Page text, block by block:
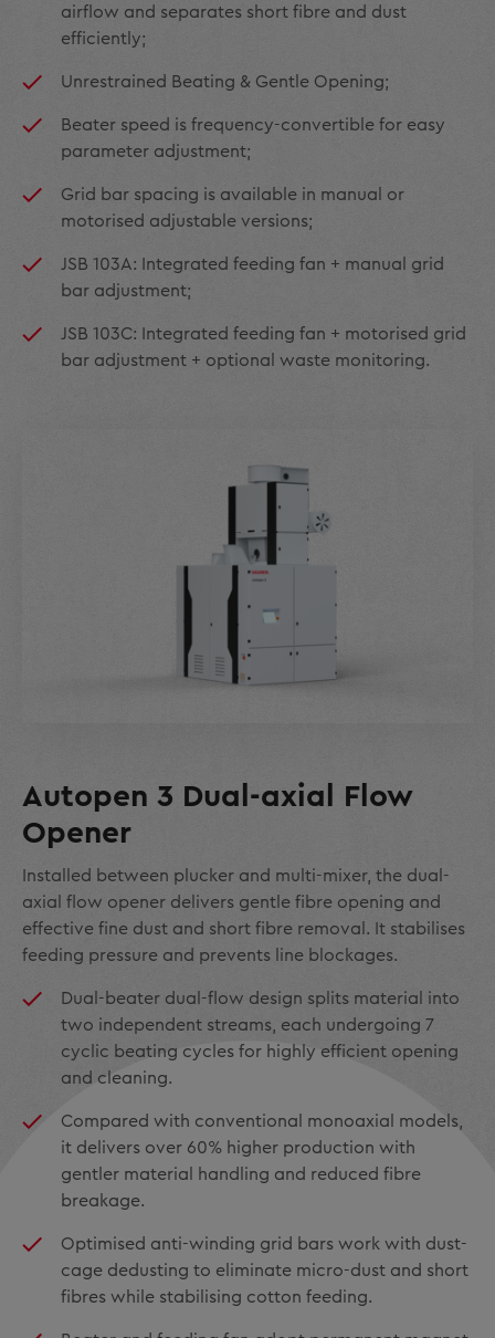
airflow and separates short fibre and dust
efficiently;
Unrestrained Beating & Gentle Opening;
Beater speed is frequency-convertible for easy
parameter adjustment;
Grid bar spacing is available in manual or
motorised adjustable versions;
JSB 103A: Integrated feeding fan + manual grid
bar adjustment;
JSB 103C: Integrated feeding fan + motorised grid
bar adjustment + optional waste monitoring.
Autopen 3 Dual-axial Flow
Opener
Installed between plucker and multi-mixer, the dual-
axial flow opener delivers gentle fibre opening and
effective fine dust and short fibre removal. It stabilises
feeding pressure and prevents line blockages.
Dual-beater dual-flow design splits material into
two independent streams, each undergoing 7
cyclic beating cycles for highly efficient opening
and cleaning.
Compared with conventional monoaxial models,
it delivers over 60% higher production with
gentler material handling and reduced fibre
breakage.
Optimised anti-winding grid bars work with dust-
cage dedusting to eliminate micro-dust and short
fibres while stabilising cotton feeding.